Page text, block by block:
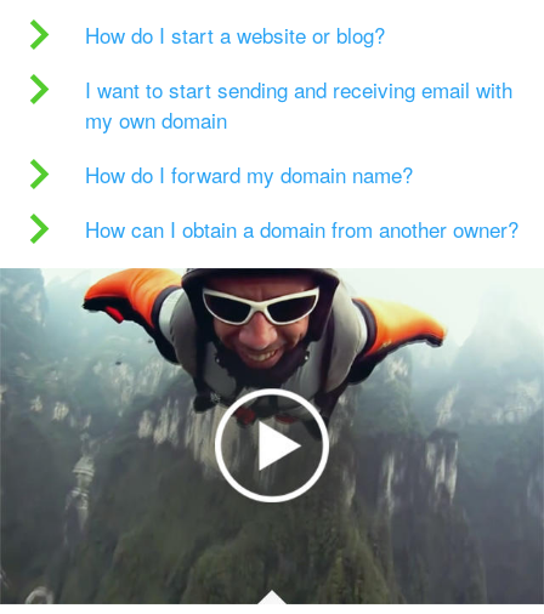
How do I start a website or blog?
I want to start sending and receiving email with
my own domain
How do I forward my domain name?
How can I obtain a domain from another owner?